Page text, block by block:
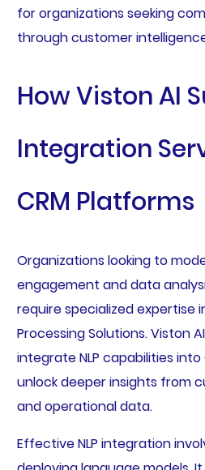
for organizations seeking
through customer
How Viston AI
Integration
CRM Platforms
Organizations looking to
engagement and data
require specialized expertise
Processing Solutions. Viston
integrate NLP capabilities
unlock deeper insights from
and operational data.
Effective NLP integration